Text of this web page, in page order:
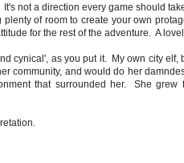
not a direction every game should
of room to create your own
for the rest of the adventure. A
cynical', as you put it. My own city elf,
community, and would do her
that surrounded her. She grew